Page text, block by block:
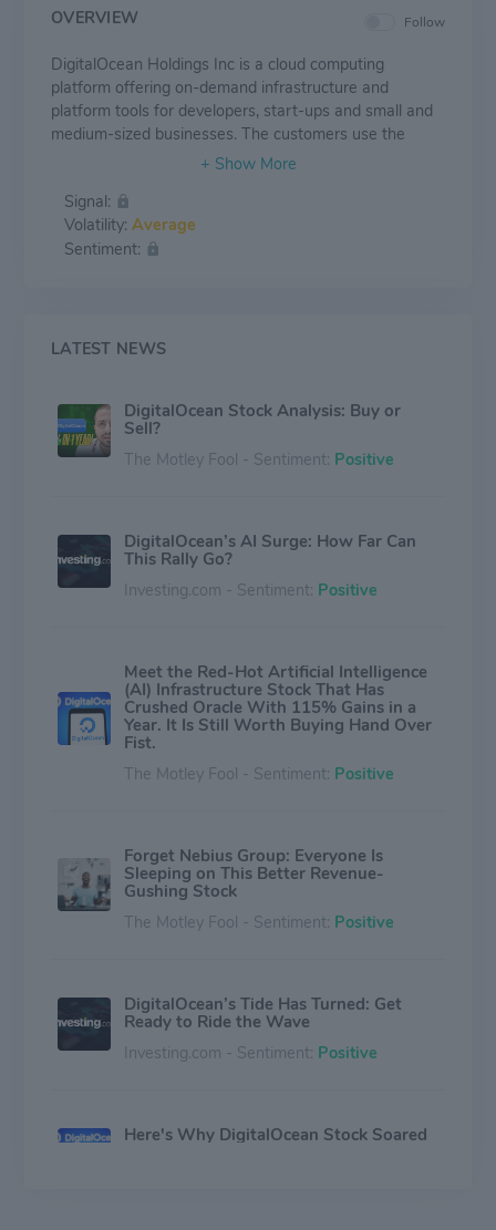
OVERVIEW Follow
DigitalOcean Holdings Inc is a cloud computing
platform offering on-demand infrastructure and
platform tools for developers, start-ups and small and
medium-sized businesses. The customers use the
platform for a wide range of cases, such as web and
media and gaming, personal web projects, and
managed services, among many others. The group has
a business presence in North America, Europe, Asia
Signal:
Volatility: Average
Sentiment:
LATEST NEWS
DigitalOcean Stock Analysis: Buy or
Sell?
The Motley Fool - Sentiment: Positive
DigitalOcean’s AI Surge: How Far Can
This Rally Go?
Investing.com - Sentiment: Positive
Meet the Red-Hot Artificial Intelligence
(AI) Infrastructure Stock That Has
Crushed Oracle With 115% Gains in a
Year. It Is Still Worth Buying Hand Over
Fist.
The Motley Fool - Sentiment: Positive
Forget Nebius Group: Everyone Is
Sleeping on This Better Revenue-
Gushing Stock
The Motley Fool - Sentiment: Positive
DigitalOcean’s Tide Has Turned: Get
Ready to Ride the Wave
Investing.com - Sentiment: Positive
Here's Why DigitalOcean Stock Soared